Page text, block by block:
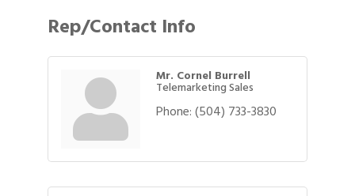
Rep/Contact Info
Mr. Cornel Burrell
Telemarketing Sales
Phone:(504) 733-3830